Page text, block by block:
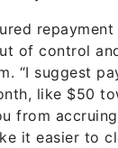
of control
“I suggest
like $50
from
it easier to